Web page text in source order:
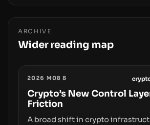
ARCHIVE
Wider reading map
2026 M08 8
Crypto’s New Control
Friction
A broad shift in crypto